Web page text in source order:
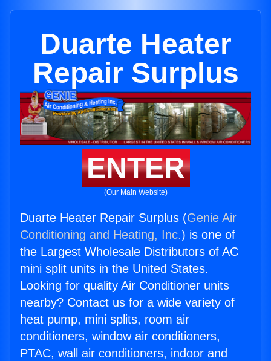
Duarte Heater
Repair Surplus
ENTER
(Our Main Website)
Duarte Heater Repair Surplus (Genie Air
Conditioning and Heating, Inc.) is one of
the Largest Wholesale Distributors of AC
mini split units in the United States.
Looking for quality Air Conditioner units
nearby? Contact us for a wide variety of
heat pump, mini splits, room air
conditioners, window air conditioners,
PTAC, wall air conditioners, indoor and